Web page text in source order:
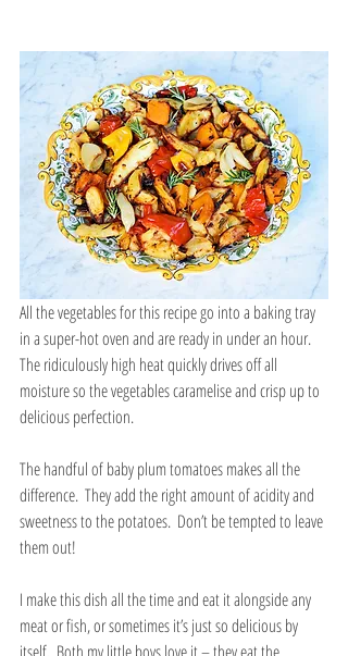
All the vegetables for this recipe go into a baking tray
in a super-hot oven and are ready in under an hour.
The ridiculously high heat quickly drives off all
moisture so the vegetables caramelise and crisp up to
delicious perfection.
The handful of baby plum tomatoes makes all the
difference.  They add the right amount of acidity and
sweetness to the potatoes.  Don’t be tempted to leave
them out!
I make this dish all the time and eat it alongside any
meat or fish, or sometimes it’s just so delicious by